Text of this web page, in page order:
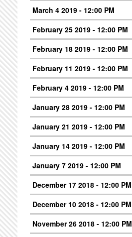
March 4 2019 - 12:00 PM
February 25 2019 - 12:00 PM
February 18 2019 - 12:00 PM
February 11 2019 - 12:00 PM
February 4 2019 - 12:00 PM
January 28 2019 - 12:00 PM
January 21 2019 - 12:00 PM
January 14 2019 - 12:00 PM
January 7 2019 - 12:00 PM
December 17 2018 - 12:00 PM
December 10 2018 - 12:00 PM
November 26 2018 - 12:00 PM